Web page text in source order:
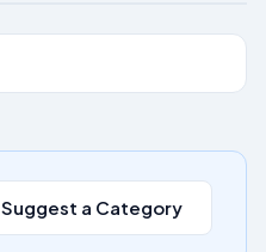
Suggest a Category